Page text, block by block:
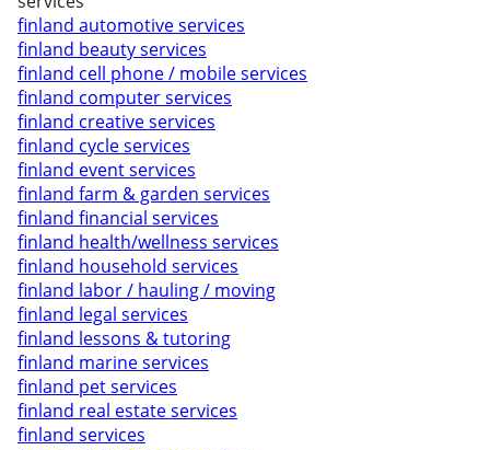
finland automotive services
finland beauty services
finland cell phone / mobile services
finland computer services
finland creative services
finland cycle services
finland event services
finland farm & garden services
finland financial services
finland health/wellness services
finland household services
finland labor / hauling / moving
finland legal services
finland lessons & tutoring
finland marine services
finland pet services
finland real estate services
finland services